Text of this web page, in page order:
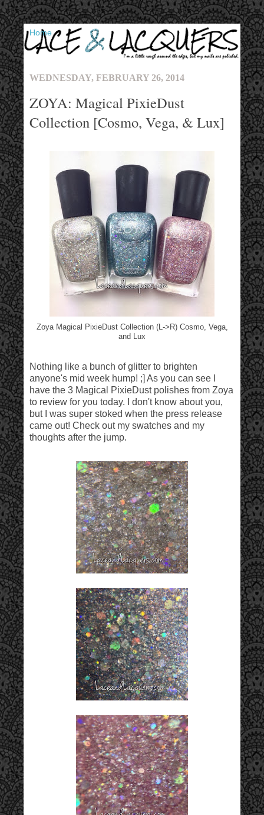
▼
WEDNESDAY, FEBRUARY 26, 2014
ZOYA: Magical PixieDust
Collection [Cosmo, Vega, & Lux]
Zoya Magical PixieDust Collection (L->R) Cosmo, Vega,
and Lux
Nothing like a bunch of glitter to brighten
anyone's mid week hump! ;] As you can see I
have the 3 Magical PixieDust polishes from Zoya
to review for you today. I don't know about you,
but I was super stoked when the press release
came out! Check out my swatches and my
thoughts after the jump.